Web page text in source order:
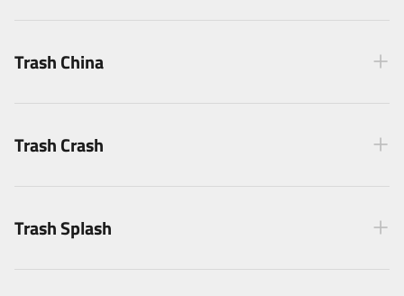
Trash China
Trash Crash
Trash Splash